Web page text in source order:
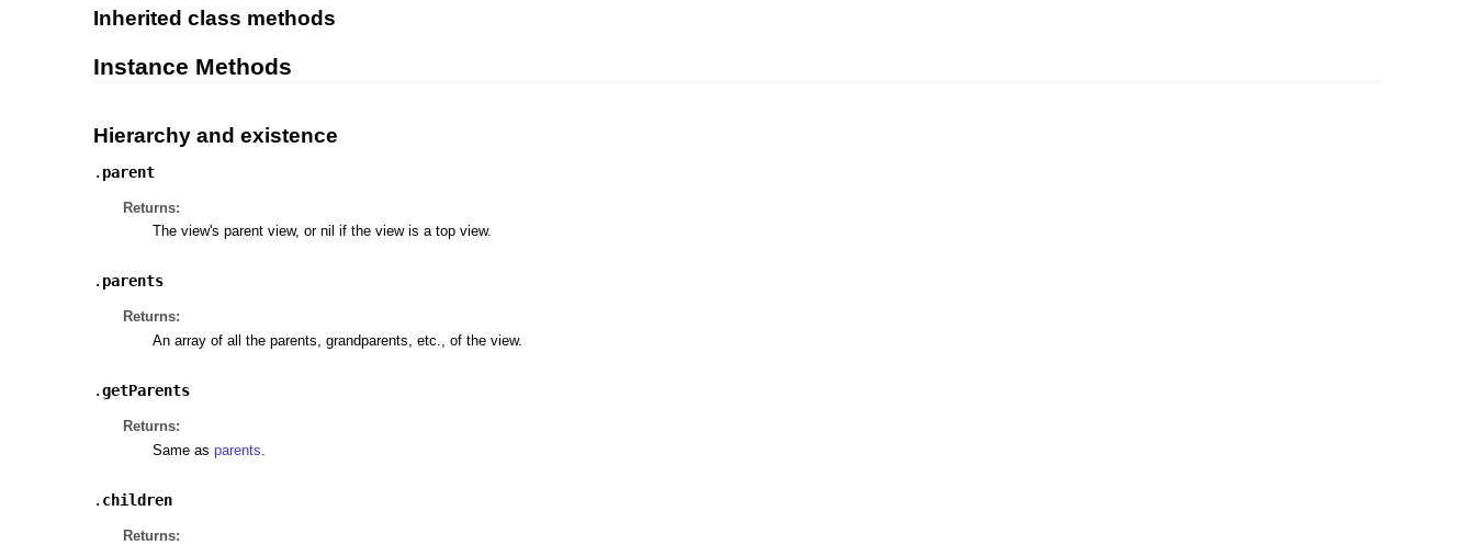
Inherited class methods
Instance Methods
Hierarchy and existence
. parent
Returns:
The view's parent view, or nil if the view is a top view.
. parents
Returns:
An array of all the parents, grandparents, etc., of the view.
.getParents
Returns:
Same as parents
. children
Returns: